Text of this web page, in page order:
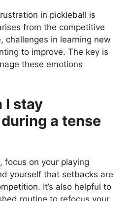
in pickleball is
from the competitive
challenges in learning new
to improve. The key is
these emotions
I stay
a tense
focus on your playing
yourself that setbacks are
It’s also helpful to
routine to refocus your